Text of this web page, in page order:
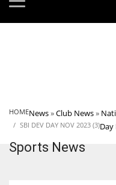
HOMENews»Club News»
Day
SBI DEV DAY NOV 2023 (3)
Sports News